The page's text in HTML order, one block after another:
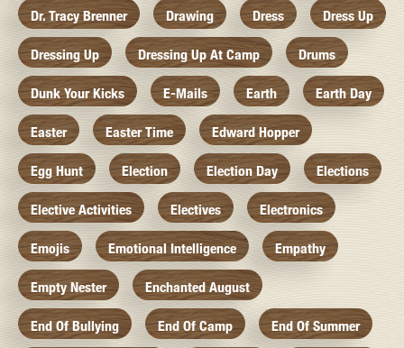
Dr. Tracy Brenner Drawing Dress Dress Up
Dressing Up Dressing Up At Camp Drums
Dunk Your Kicks E-Mails Earth Earth Day
Easter Easter Time Edward Hopper
Egg Hunt Election Election Day Elections
Elective Activities Electives Electronics
Emojis Emotional Intelligence Empathy
Empty Nester Enchanted August
End Of Bullying End Of Camp End Of Summer